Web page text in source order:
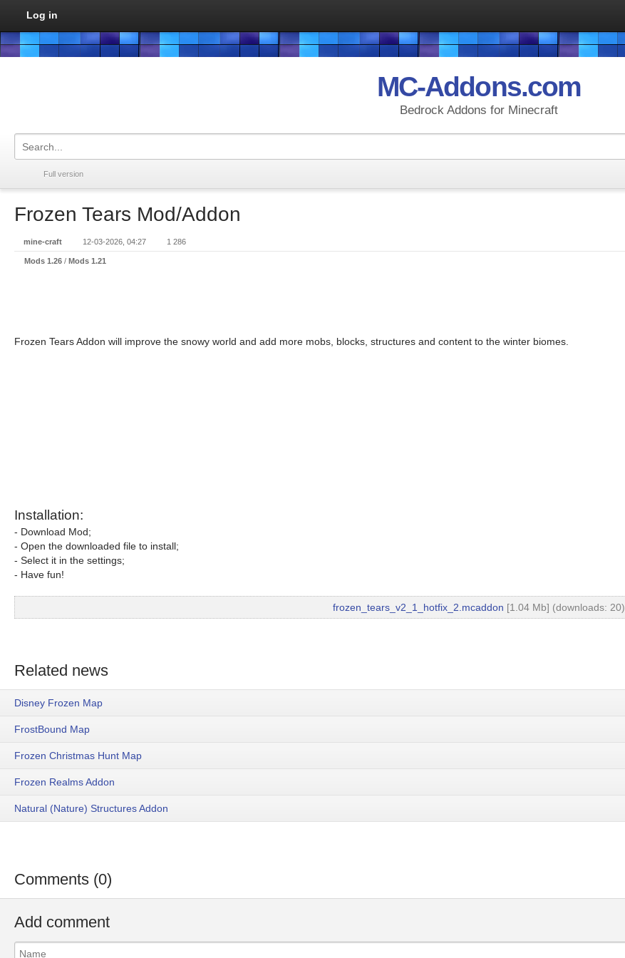
Log in
MC-Addons.com
Bedrock Addons for Minecraft
Full version
Frozen Tears Mod/Addon
mine-craft 12-03-2026, 04:27 1 286
Mods 1.26 / Mods 1.21
Frozen Tears Addon will improve the snowy world and add more mobs, blocks, structures and content to the winter biomes.
Installation:
- Download Mod;
- Open the downloaded file to install;
- Select it in the settings;
- Have fun!
frozen_tears_v2_1_hotfix_2.mcaddon [1.04 Mb] (downloads: 20)
Related news
Disney Frozen Map
FrostBound Map
Frozen Christmas Hunt Map
Frozen Realms Addon
Natural (Nature) Structures Addon
Comments (0)
Add comment